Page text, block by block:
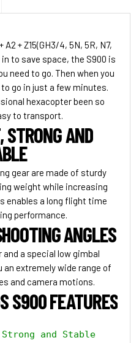
+ Z15(GH3/4, 5N, 5R, N7,
to save space, the S900 is
need to go. Then when you
go in just a few minutes.
hexacopter been so
to transport.
STRONG AND
gear are made of sturdy
weight while increasing
enables a long flight time
performance.
ANGLES
a special low gimbal
extremely wide range of
and camera motions.
S900 FEATURES
and Stable